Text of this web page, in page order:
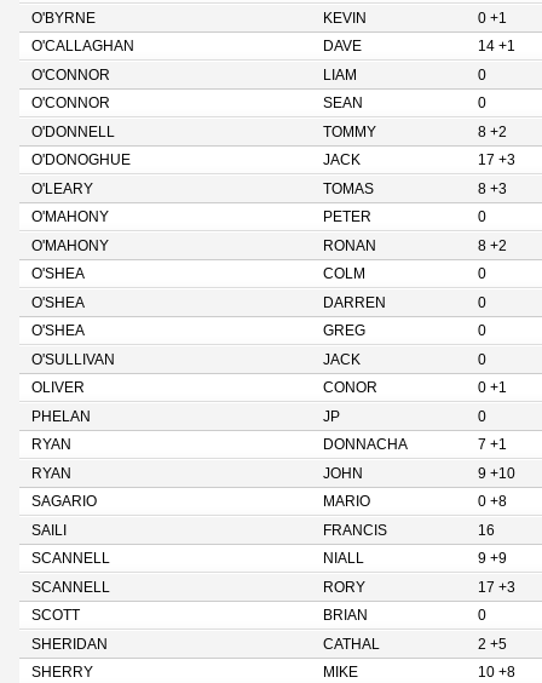
O'BYRNE
KEVIN
0 +1
O'CALLAGHAN
DAVE
14 +1
O'CONNOR
LIAM
0
O'CONNOR
SEAN
0
O'DONNELL
TOMMY
8 +2
O'DONOGHUE
JACK
17 +3
O'LEARY
TOMAS
8 +3
O'MAHONY
PETER
0
O'MAHONY
RONAN
8 +2
O'SHEA
COLM
0
O'SHEA
DARREN
0
O'SHEA
GREG
0
O'SULLIVAN
JACK
0
OLIVER
CONOR
0 +1
PHELAN
JP
0
RYAN
DONNACHA
7 +1
RYAN
JOHN
9 +10
SAGARIO
MARIO
0 +8
SAILI
FRANCIS
16
SCANNELL
NIALL
9 +9
SCANNELL
RORY
17 +3
SCOTT
BRIAN
0
SHERIDAN
CATHAL
2 +5
SHERRY
MIKE
10 +8